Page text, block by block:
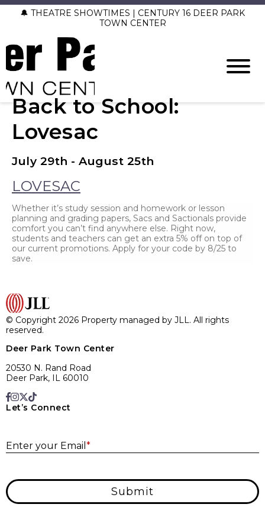
🔔 THEATRE SHOWTIMES | CENTURY 16 DEER PARK
TOWN CENTER
Back to School:
Lovesac
July 29th - August 25th
LOVESAC
Whether it’s study session and homework or lesson
planning and grading papers, Sacs and Sactionals provide
comfort you can’t find anywhere else. Right now,
students and teachers can get an extra 5% off on top of
our current promotions. Apply for your code by 8/25 to
save.
© Copyright 2026 Property managed by JLL. All rights
reserved.
Deer Park Town Center
20530 N. Rand Road
Deer Park, IL 60010
Let’s Connect
Enter your Email *
Submit